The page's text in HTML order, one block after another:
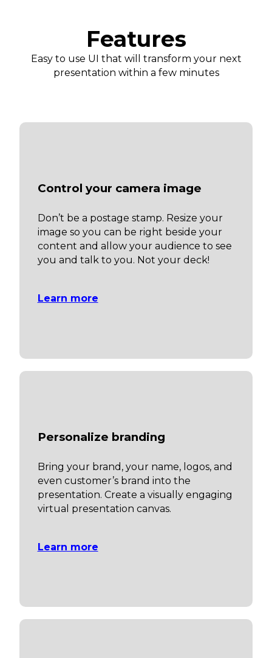
Features
Easy to use UI that will transform your next
presentation within a few minutes
Control your camera image
Don’t be a postage stamp. Resize your
image so you can be right beside your
content and allow your audience to see
you and talk to you. Not your deck!
Learn more
Personalize branding
Bring your brand, your name, logos, and
even customer’s brand into the
presentation. Create a visually engaging
virtual presentation canvas.
Learn more